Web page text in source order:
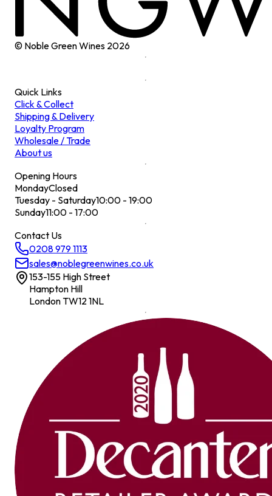
© Noble Green Wines 2026
Quick Links
Click & Collect
Shipping & Delivery
Loyalty Program
Wholesale / Trade
About us
Opening Hours
MondayClosed
Tuesday - Saturday10:00 - 19:00
Sunday11:00 - 17:00
Contact Us
0208 979 1113
sales@noblegreenwines.co.uk
153-155 High Street
Hampton Hill
London TW12 1NL